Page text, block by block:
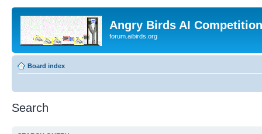
Angry Birds AI
forum.aibirds.org
Board index
Search